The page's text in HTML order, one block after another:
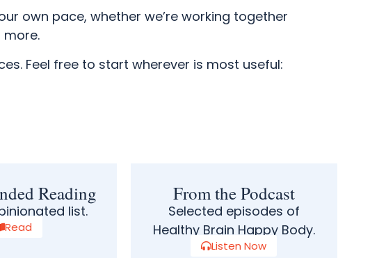
own pace, whether we’re working together
more.
Feel free to start wherever is most useful:
Reading
list.
Read
From the Podcast
Selected episodes of
Healthy Brain Happy Body.
Listen Now